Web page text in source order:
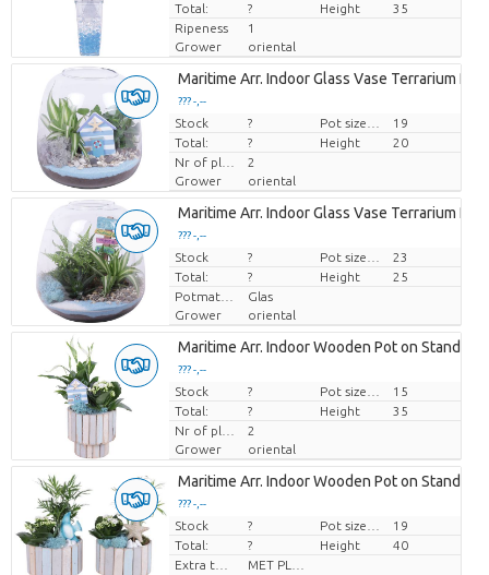
Total:
? Height
35
Ripeness
1
Grower
oriental
Maritime Arr. Indoor Glass Vase Terrarium
??? -,--
Price per piece
Stock ?
19
Total:
? Height
20
2
Grower
oriental
Maritime Arr. Indoor Glass Vase Terrarium
??? -,--
Price per piece
Stock ?
23
Total:
? Height
25
Potmateriaal
Glas
Grower
oriental
Maritime Arr. Indoor Wooden Pot on Stand
??? -,--
Price per piece
Stock ?
15
Total:
? Height
35
2
Grower
oriental
Maritime Arr. Indoor Wooden Pot on Stand
??? -,--
Price per piece
Stock ?
19
Total:
? Height
40
Extra toevoegingen